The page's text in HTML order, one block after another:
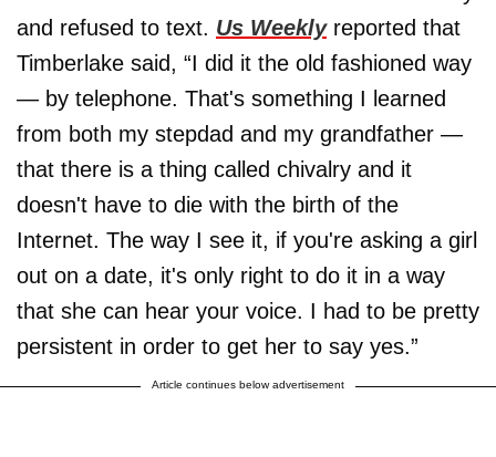
and refused to text. Us Weeklyreported that
Timberlake said, “I did it the old fashioned way
— by telephone. That's something I learned
from both my stepdad and my grandfather —
that there is a thing called chivalry and it
doesn't have to die with the birth of the
Internet. The way I see it, if you're asking a girl
out on a date, it's only right to do it in a way
that she can hear your voice. I had to be pretty
persistent in order to get her to say yes.”
Article continues below advertisement